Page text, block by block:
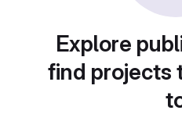
Explore
find projects